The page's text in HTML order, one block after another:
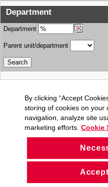
Department
Department
Parent unit/department
By clicking “Accept
storing of cookies on your
navigation, analyze site
marketing efforts. Cookie